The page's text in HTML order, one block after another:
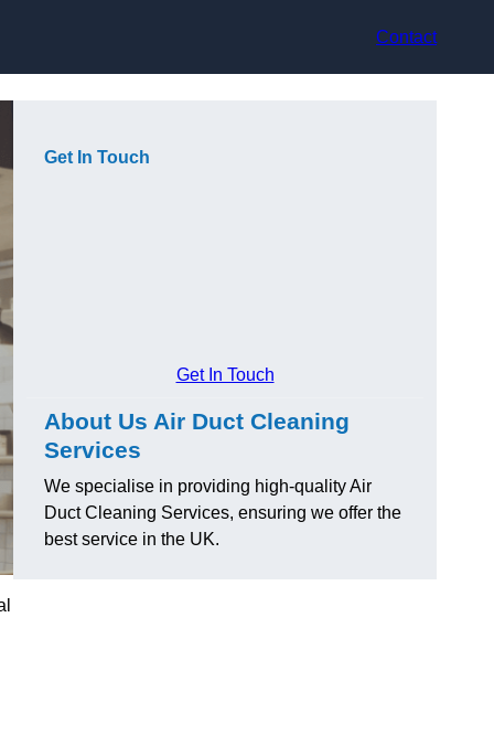
Contact
Get In Touch
Get In Touch
About Us Air Duct Cleaning
Services
We specialise in providing high-quality Air
Duct Cleaning Services, ensuring we offer the
best service in the UK.